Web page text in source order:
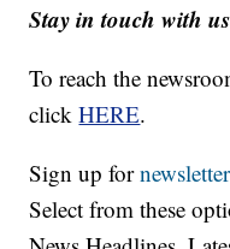
Stay in touch with
To reach the
clickHERE.
Sign up for
Select from these